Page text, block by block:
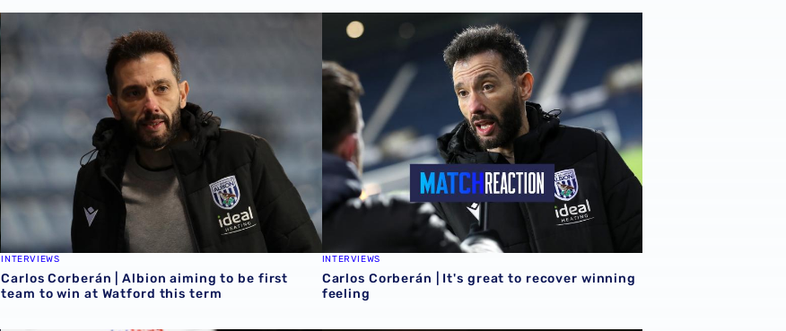
Carlos Corberán | Albion aiming to be first team to win at Watford this term
INTERVIEWS
Carlos Corberán | Albion aiming to be first
team to win at Watford this term
Carlos Corberán | It's great to recover winning feeling
INTERVIEWS
Carlos Corberán | It's great to recover winning
feeling